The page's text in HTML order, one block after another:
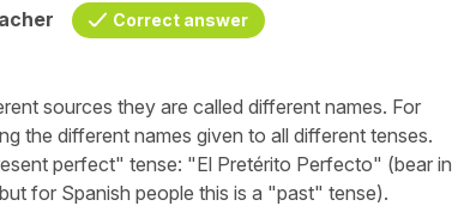
Correct answer
sources they are called different names. For
the different names given to all different tenses.
perfect" tense: "El Pretérito Perfecto" (bear in
, but for Spanish people this is a "past" tense).